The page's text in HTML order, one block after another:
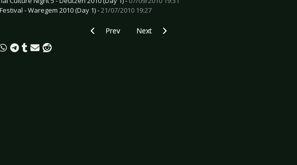
- Waregem 2010 (Day 1) -21/07/2010 19:27
Previous article: CD Review: Haujobb - Dead Market (EP)
Prev Next article: CD Review: Faun - Eden
Next